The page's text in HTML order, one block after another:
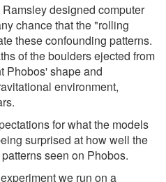
designed computer
chance that the "rolling
these confounding patterns.
of the boulders ejected from
Phobos' shape and
environment,
for what the models
surprised at how well the
seen on Phobos.
we run on a